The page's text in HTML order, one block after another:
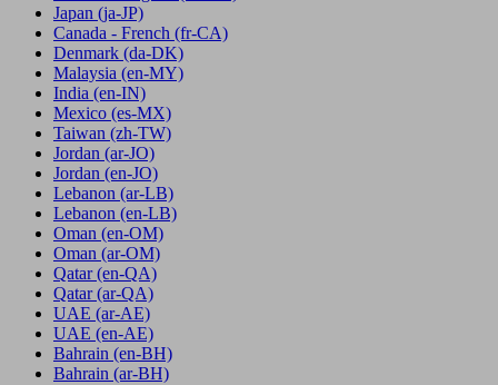
Japan (ja-JP)
Canada - French (fr-CA)
Denmark (da-DK)
Malaysia (en-MY)
India (en-IN)
Mexico (es-MX)
Taiwan (zh-TW)
Jordan (ar-JO)
Jordan (en-JO)
Lebanon (ar-LB)
Lebanon (en-LB)
Oman (en-OM)
Oman (ar-OM)
Qatar (en-QA)
Qatar (ar-QA)
UAE (ar-AE)
UAE (en-AE)
Bahrain (en-BH)
Bahrain (ar-BH)